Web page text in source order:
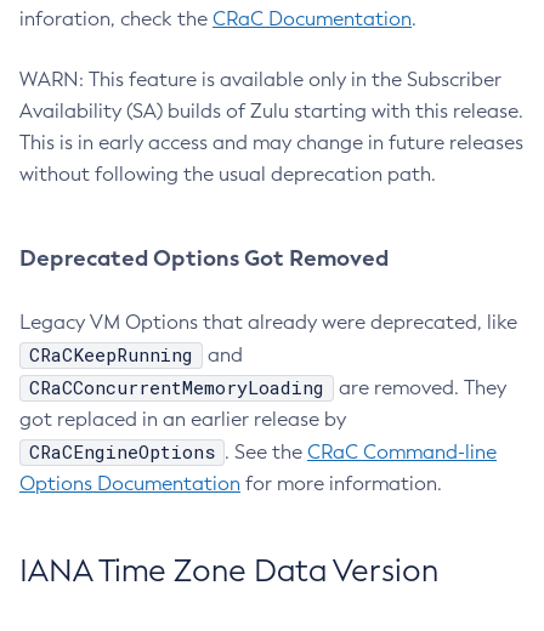
inforation, check the CRaC Documentation.
WARN: This feature is available only in the Subscriber
Availability (SA) builds of Zulu starting with this release.
This is in early access and may change in future releases
without following the usual deprecation path.
Deprecated Options Got Removed
Legacy VM Options that already were deprecated, like
CRaCKeepRunning and
CRaCConcurrentMemoryLoading
are removed. They
got replaced in an earlier release by
CRaCEngineOptions . See the CRaC Command-line
Options Documentation for more information.
IANA Time Zone Data Version